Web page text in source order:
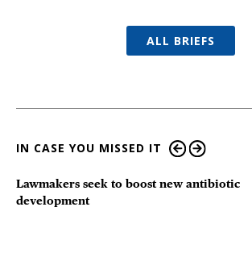
ALL BRIEFS
IN CASE YOU MISSED IT
Lawmakers seek to boost new antibiotic
development